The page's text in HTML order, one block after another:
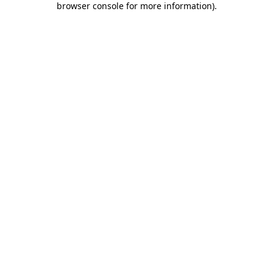
browser console for more information).